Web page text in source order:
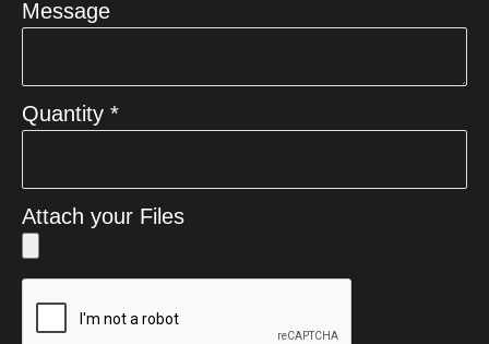
Message
Quantity *
Attach your Files